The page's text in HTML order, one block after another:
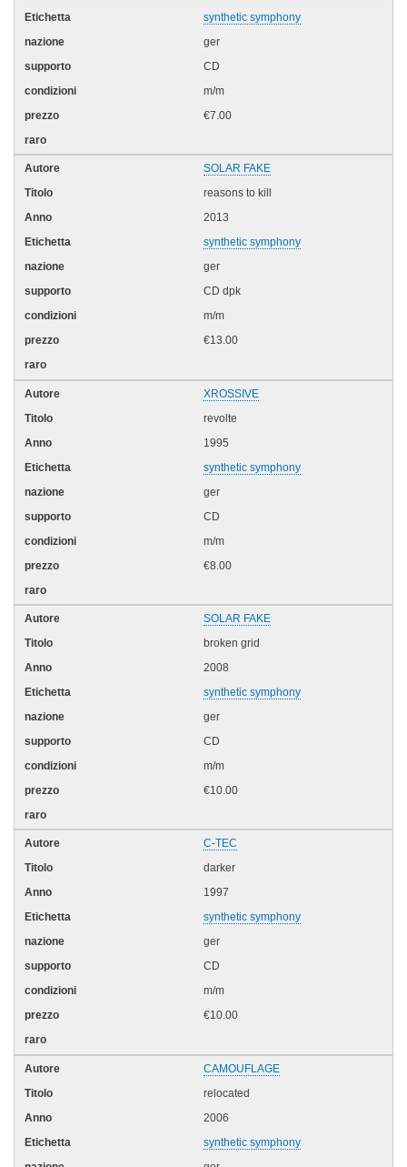
synthetic symphony
ger
CD
m/m
€7.00
SOLAR FAKE
reasons to kill
2013
synthetic symphony
ger
CD dpk
m/m
€13.00
XROSSIVE
revolte
1995
synthetic symphony
ger
CD
m/m
€8.00
SOLAR FAKE
broken grid
2008
synthetic symphony
ger
CD
m/m
€10.00
C-TEC
darker
1997
synthetic symphony
ger
CD
m/m
€10.00
CAMOUFLAGE
relocated
2006
synthetic symphony